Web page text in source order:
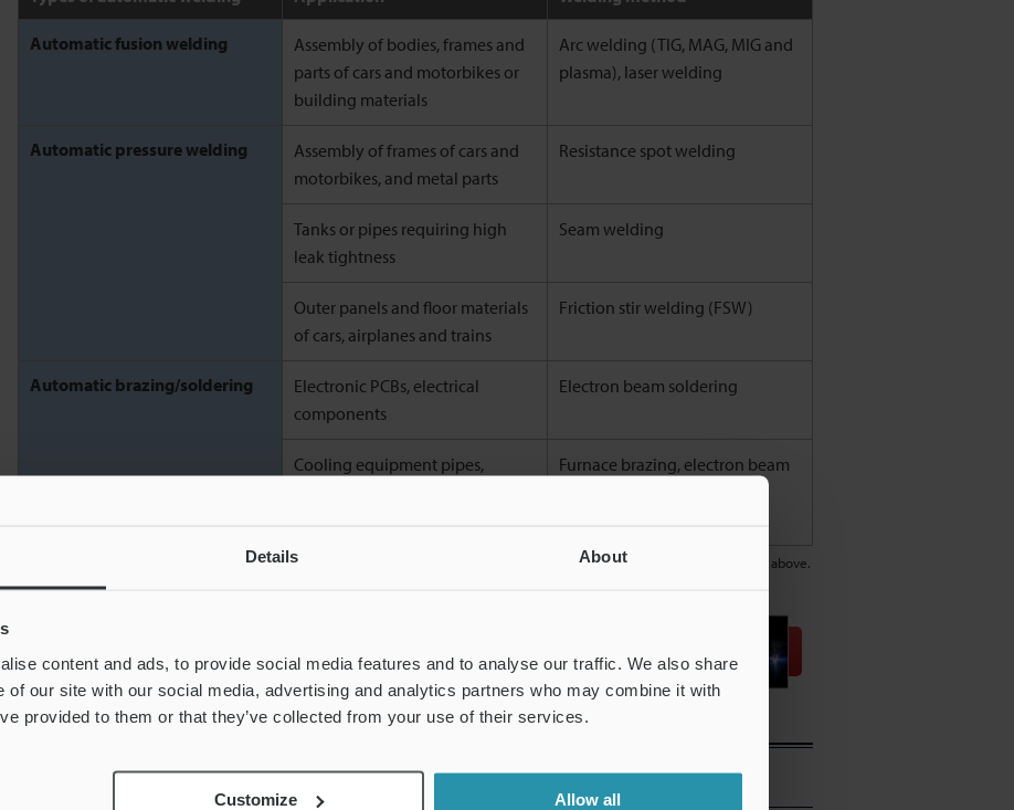
Details About
content and ads, to provide social media features and to analyse our traffic. We also share
of our site with our social media, advertising and analytics partners who may combine it with
provided to them or that they’ve collected from your use of their services.
Customize Allow all
Automatic fusion welding
Assembly of bodies, frames and
parts of cars and motorbikes or
building materials
Arc welding (TIG, MAG, MIG and
plasma), laser welding
Automatic pressure welding
Assembly of frames of cars and
motorbikes, and metal parts
Resistance spot welding
Tanks or pipes requiring high
leak tightness
Seam welding
Outer panels and floor materials
of cars, airplanes and trains
Friction stir welding (FSW)
Automatic brazing/soldering
Electronic PCBs, electrical
components
Electron beam soldering
Cooling equipment pipes,
Furnace brazing, electron beam
The classifications above are just an example. There are various ways to classify the types, and some may differ from the table above.
Automatic welding in FA